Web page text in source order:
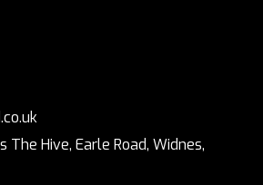
The Hive, Earle Road, Widnes,